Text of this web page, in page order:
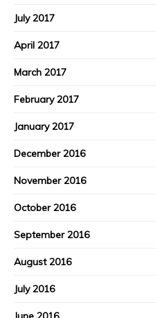
July 2017
April 2017
March 2017
February 2017
January 2017
December 2016
November 2016
October 2016
September 2016
August 2016
July 2016